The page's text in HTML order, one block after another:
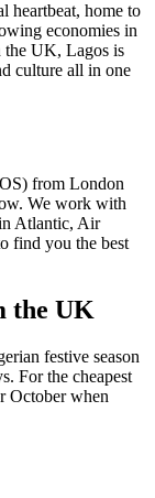
heartbeat, home to
economies in
the UK, Lagos is
culture all in one
from London
We work with
Atlantic, Air
find you the best
the UK
festive season
For the cheapest
October when